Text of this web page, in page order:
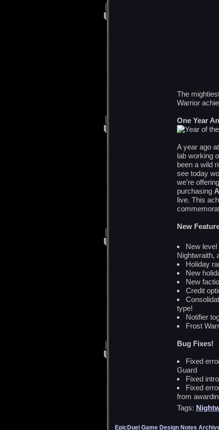
The
Warrior
One Year
A year ago
lab working
been a wild
see today
we're
purchasing
live. This
New
New
Nightwraith,
Holiday
New
New
Credit
type!
Notifier
Frost
Bug Fixes!
Fixed
Guard
Fixed
Fixed
from
Tags:
EpicDuel Game Design Notes